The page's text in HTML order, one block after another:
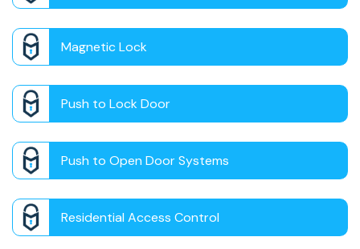
Magnetic Lock
Push to Lock Door
Push to Open Door Systems
Residential Access Control